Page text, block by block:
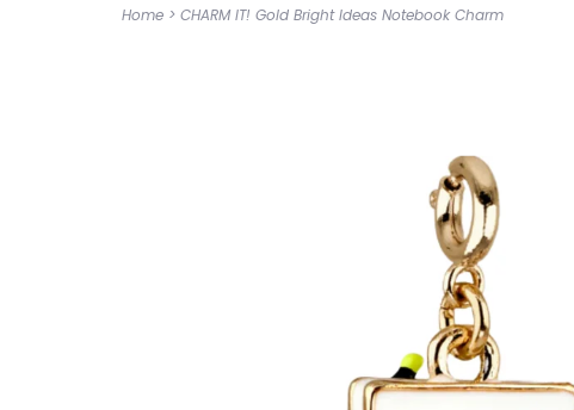
Home > CHARM IT! Gold Bright Ideas Notebook Charm